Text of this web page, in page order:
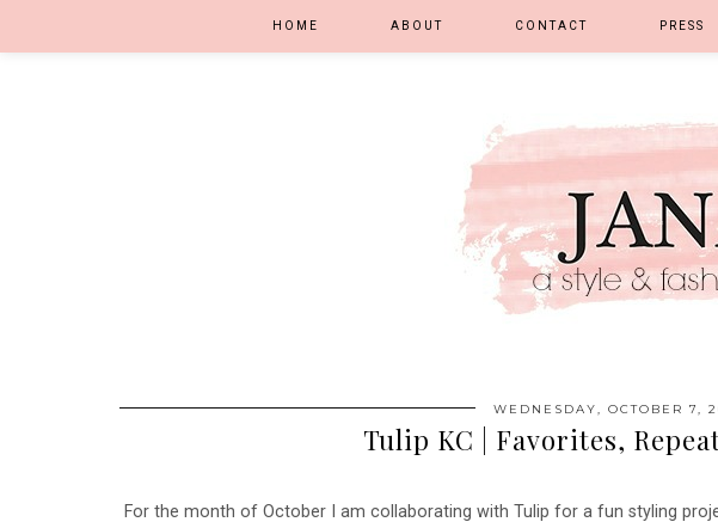
HOME ABOUT CONTACT PRESS
WEDNESDAY, OCTOBER 7,
Tulip KC | Favorites,
For the month of October I am collaborating with Tulip for a fun styling